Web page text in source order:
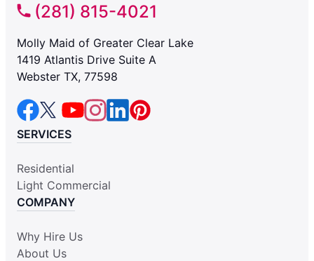
(281) 815-4021
Molly Maid of Greater Clear Lake
1419 Atlantis Drive Suite A
Webster TX, 77598
SERVICES
Residential
Light Commercial
COMPANY
Why Hire Us
About Us